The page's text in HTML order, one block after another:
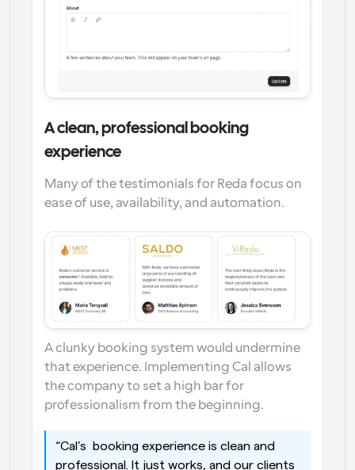
A clean, professional booking
experience
Many of the testimonials for Reda focus on
ease of use, availability, and automation.
A clunky booking system would undermine
that experience. Implementing Cal allows
the company to set a high bar for
professionalism from the beginning.
“Cal’s  booking experience is clean and
professional. It just works, and our clients